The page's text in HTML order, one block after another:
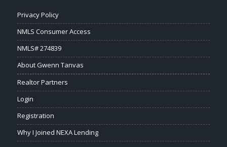
Privacy Policy
NMLS Consumer Access
NMLS# 274839
About Gwenn Tanvas
Realtor Partners
Login
Registration
Why I Joined NEXA Lending